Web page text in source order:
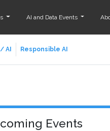
AI and Data Events
AI Responsible AI
Events